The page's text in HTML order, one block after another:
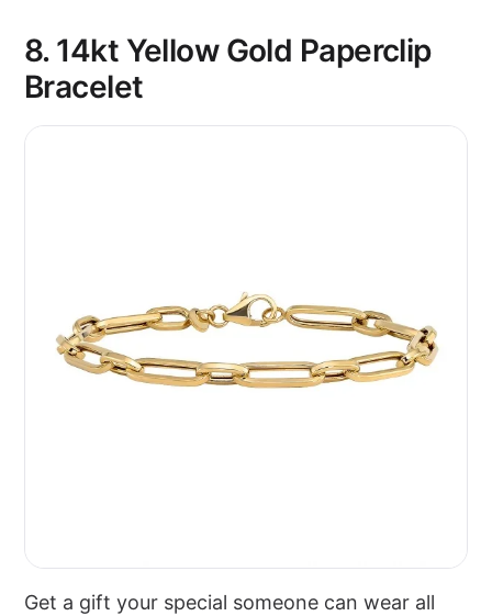
8. 14kt Yellow Gold Paperclip
Bracelet
Get a gift your special someone can wear all